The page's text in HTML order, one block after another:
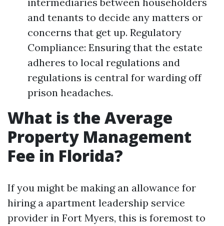
and tenants to decide any matters or
concerns that get up. Regulatory
Compliance: Ensuring that the estate
adheres to local regulations and
regulations is central for warding off
prison headaches.
What is the Average
Property Management
Fee in Florida?
If you might be making an allowance for
hiring a apartment leadership service
provider in Fort Myers, this is foremost to